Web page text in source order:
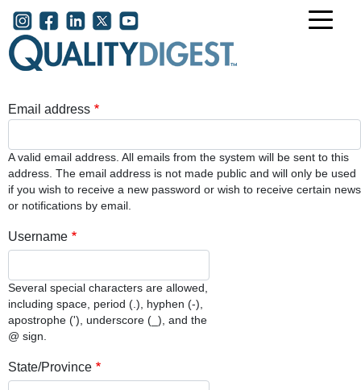
Skip to main content
User account menu
Email address
A valid email address. All emails from the system will be sent to this
address. The email address is not made public and will only be used
if you wish to receive a new password or wish to receive certain news
or notifications by email.
Username
Several special characters are allowed,
including space, period (.), hyphen (-),
apostrophe ('), underscore (_), and the
@ sign.
State/Province